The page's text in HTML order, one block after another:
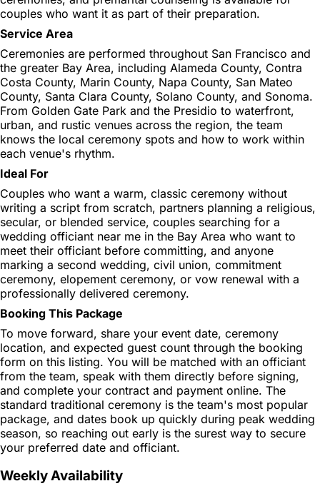
couples who want it as part of their preparation.
Service Area
Ceremonies are performed throughout San Francisco and
the greater Bay Area, including Alameda County, Contra
Costa County, Marin County, Napa County, San Mateo
County, Santa Clara County, Solano County, and Sonoma.
From Golden Gate Park and the Presidio to waterfront,
urban, and rustic venues across the region, the team
knows the local ceremony spots and how to work within
each venue's rhythm.
Ideal For
Couples who want a warm, classic ceremony without
writing a script from scratch, partners planning a religious,
secular, or blended service, couples searching for a
wedding officiant near me in the Bay Area who want to
meet their officiant before committing, and anyone
marking a second wedding, civil union, commitment
ceremony, elopement ceremony, or vow renewal with a
professionally delivered ceremony.
Booking This Package
To move forward, share your event date, ceremony
location, and expected guest count through the booking
form on this listing. You will be matched with an officiant
from the team, speak with them directly before signing,
and complete your contract and payment online. The
standard traditional ceremony is the team's most popular
package, and dates book up quickly during peak wedding
season, so reaching out early is the surest way to secure
your preferred date and officiant.
Weekly Availability